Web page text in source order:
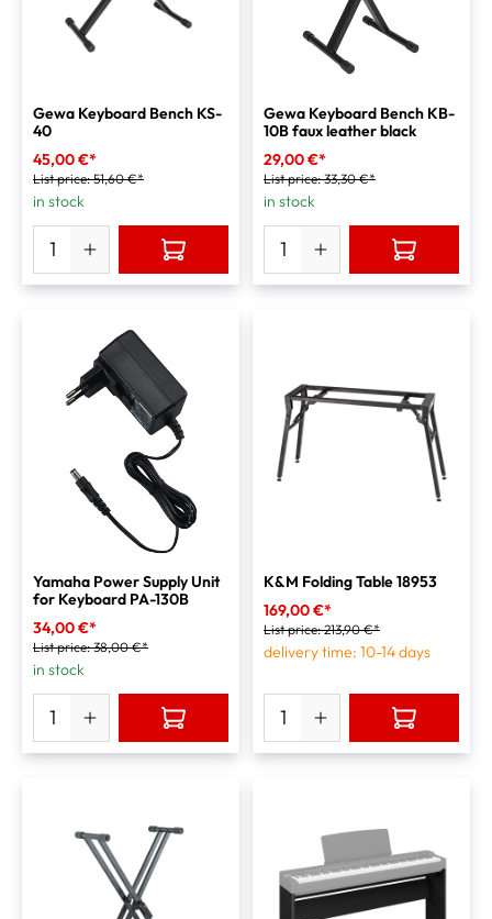
Gewa Keyboard Bench KS-
40
45,00 €*
List price:51,60 €*
in stock
Gewa Keyboard Bench KB-
10B faux leather black
29,00 €*
List price:33,30 €*
in stock
Yamaha Power Supply Unit
for Keyboard PA-130B
34,00 €*
List price:38,00 €*
in stock
K&M Folding Table 18953
169,00 €*
List price:213,90 €*
delivery time: 10-14 days